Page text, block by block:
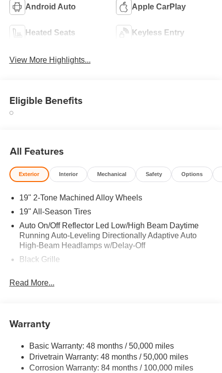
Android Auto Apple CarPlay
Heated Seats Keyless Entry
View More Highlights...
Eligible Benefits
All Features
Exterior Interior Mechanical Safety Options
19" 2-Tone Machined Alloy Wheels
19" All-Season Tires
Auto On/Off Reflector Led Low/High Beam Daytime
Running Auto-Leveling Directionally Adaptive Auto
High-Beam Headlamps w/Delay-Off
Black Grille
Accent
Strip/Fascia Accent
Folding and Turn Signal Indicator
Chrome Side Windows Trim and Black Front
Windshield Trim
Read More...
Warranty
Basic Warranty: 48 months / 50,000 miles
Drivetrain Warranty: 48 months / 50,000 miles
Corrosion Warranty: 84 months / 100,000 miles